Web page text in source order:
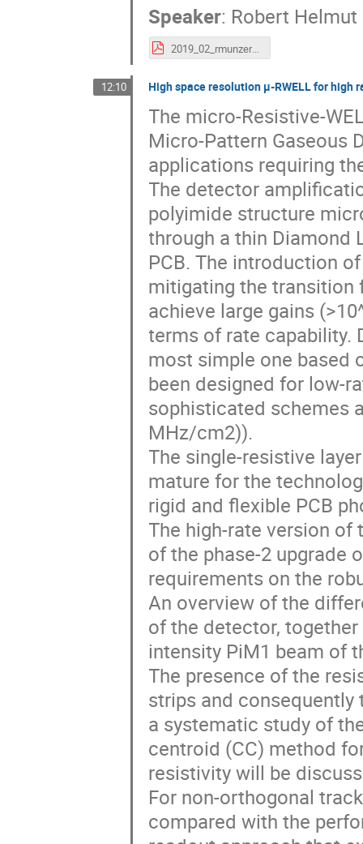
Speaker: Robert
2019_02_rmunzer_VCI.pdf
12:10 High space resolution μ-RWELL for high
The micro-Resistive-
Micro-Pattern Gaseous
applications requiring
The detector
polyimide structure
through a thin Diamond
PCB. The introduction
mitigating the transition
achieve large gains
terms of rate capability.
most simple one based
been designed for low-
sophisticated schemes
MHz/cm2)).
The single-resistive
mature for the
rigid and flexible PCB
The high-rate version
of the phase-2 upgrade
requirements on the
An overview of the
of the detector,
intensity PiM1 beam of
The presence of the
strips and
a systematic study of
centroid (CC) method
resistivity will be
For non-orthogonal
compared with the